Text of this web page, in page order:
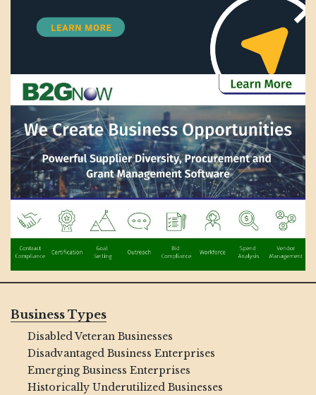
Business Types
Disabled Veteran Businesses
Disadvantaged Business Enterprises
Emerging Business Enterprises
Historically Underutilized Businesses